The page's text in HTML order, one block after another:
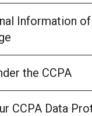
Information
the CCPA
CCPA Data